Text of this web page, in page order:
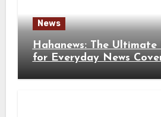
News
Hahanews: The
for Everyday News